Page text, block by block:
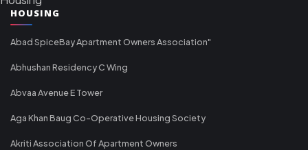
HOUSING
Abad SpiceBay Apartment Owners Association"
Abhushan Residency C Wing
Abvaa Avenue E Tower
Aga Khan Baug Co-Operative Housing Society
Akriti Association Of Apartment Owners